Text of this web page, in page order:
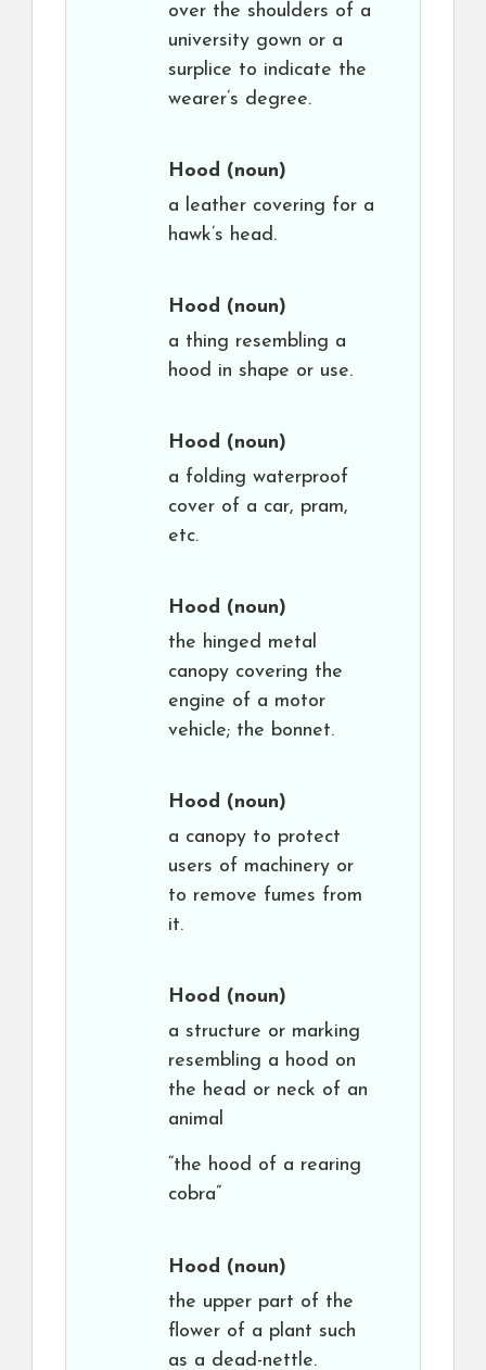
over the shoulders of a
university gown or a
surplice to indicate the
wearer’s degree.
Hood (noun)
a leather covering for a
hawk’s head.
Hood (noun)
a thing resembling a
hood in shape or use.
Hood (noun)
a folding waterproof
cover of a car, pram,
etc.
Hood (noun)
the hinged metal
canopy covering the
engine of a motor
vehicle; the bonnet.
Hood (noun)
a canopy to protect
users of machinery or
to remove fumes from
it.
Hood (noun)
a structure or marking
resembling a hood on
the head or neck of an
animal
“the hood of a rearing
cobra”
Hood (noun)
the upper part of the
flower of a plant such
as a dead-nettle.